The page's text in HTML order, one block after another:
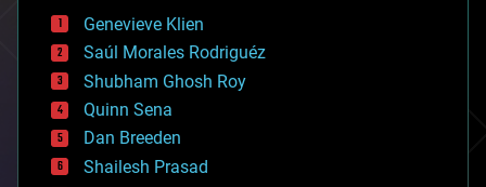
bees
big data
bioengineering
biological
bionic
bioprinting
biotech/medical
bitcoin
Genevieve Klien
Saúl Morales Rodriguéz
Shubham Ghosh Roy
Quinn Sena
Dan Breeden
Shailesh Prasad